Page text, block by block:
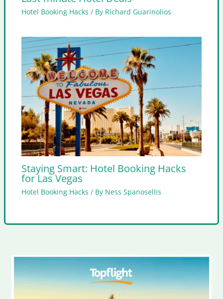
Hotel Booking Hacks / By Richard Guarinolios
Staying Smart: Hotel Booking Hacks
for Las Vegas
Hotel Booking Hacks / By Ness Spanosellis